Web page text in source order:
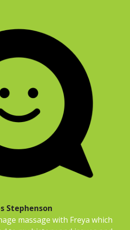
Stephenson
massage with Freya which